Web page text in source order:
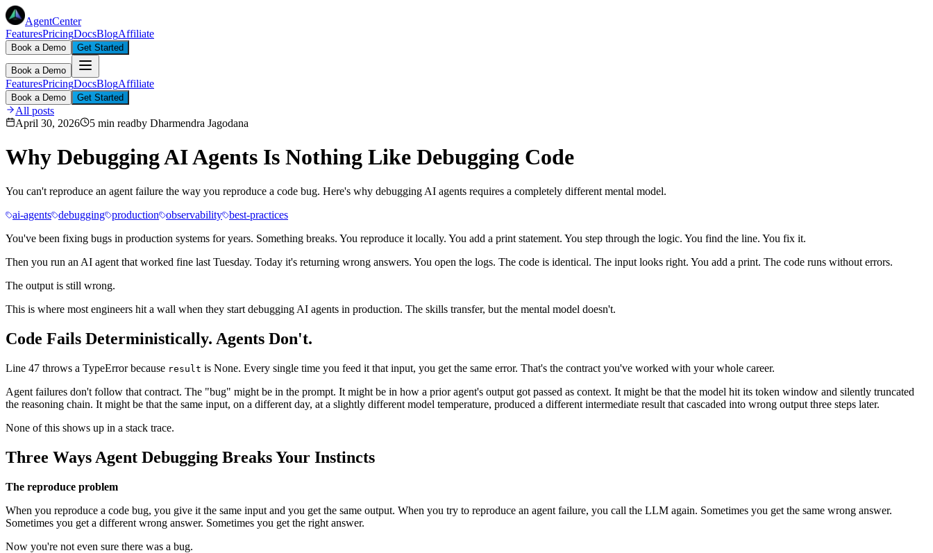
AgentCenter
FeaturesPricingDocsBlogAffiliate
Book a Demo Get Started
Book a Demo
FeaturesPricingDocsBlogAffiliate
Book a Demo Get Started
All posts
April 30, 2026
5 min readby Dharmendra Jagodana
Why Debugging AI Agents Is Nothing Like Debugging Code
You can't reproduce an agent failure the way you reproduce a code bug. Here's why debugging AI agents requires a completely different mental model.
ai-agents debugging production observability best-practices
You've been fixing bugs in production systems for years. Something breaks. You reproduce it locally. You add a print statement. You step through the logic. You find the line. You fix it.
Then you run an AI agent that worked fine last Tuesday. Today it's returning wrong answers. You open the logs. The code is identical. The input looks right. You add a print. The code runs without errors.
The output is still wrong.
This is where most engineers hit a wall when they start debugging AI agents in production. The skills transfer, but the mental model doesn't.
Code Fails Deterministically. Agents Don't.
Line 47 throws a TypeError because result is None. Every single time you feed it that input, you get the same error. That's the contract you've worked with your whole career.
Agent failures don't follow that contract. The "bug" might be in the prompt. It might be in how a prior agent's output got passed as context. It might be that the model hit its token window and silently truncated
the reasoning chain. It might be that the same input, on a different day, at a slightly different model temperature, produced a different intermediate result that cascaded into wrong output three steps later.
None of this shows up in a stack trace.
Three Ways Agent Debugging Breaks Your Instincts
The reproduce problem
When you reproduce a code bug, you give it the same input and you get the same output. When you try to reproduce an agent failure, you call the LLM again. Sometimes you get the same wrong answer.
Sometimes you get a different wrong answer. Sometimes you get the right answer.
Now you're not even sure there was a bug.